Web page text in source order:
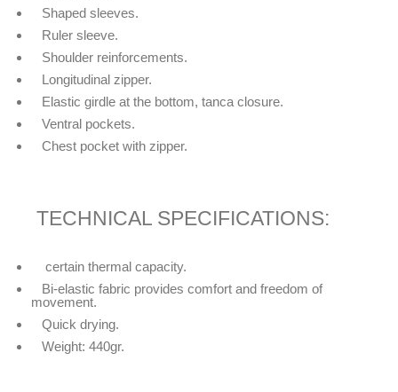
Shaped sleeves.
Ruler sleeve.
Shoulder reinforcements.
Longitudinal zipper.
Elastic girdle at the bottom, tanca closure.
Ventral pockets.
Chest pocket with zipper.
TECHNICAL SPECIFICATIONS:
certain thermal capacity.
Bi-elastic fabric provides comfort and freedom of
movement.
Quick drying.
Weight: 440gr.